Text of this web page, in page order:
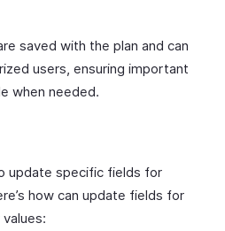
saved with the plan and can
users, ensuring important
when needed.
update specific fields for
how can update fields for